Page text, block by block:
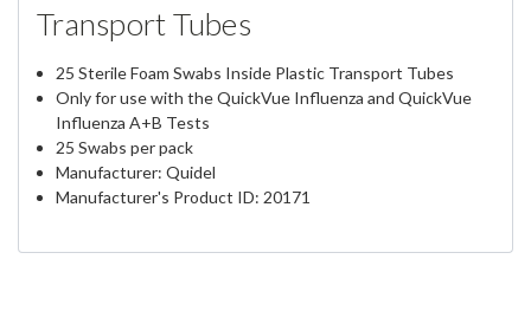
Transport Tubes
25 Sterile Foam Swabs Inside Plastic Transport Tubes
Only for use with the QuickVue Influenza and QuickVue
Influenza A+B Tests
25 Swabs per pack
Manufacturer: Quidel
Manufacturer's Product ID: 20171